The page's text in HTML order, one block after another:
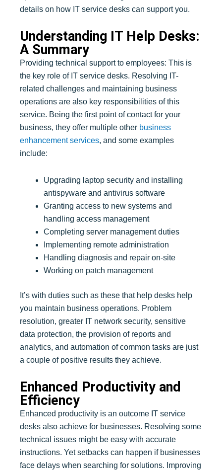
details on how IT service desks can support you.
Understanding IT Help Desks:
A Summary
Providing technical support to employees: This is
the key role of IT service desks. Resolving IT-
related challenges and maintaining business
operations are also key responsibilities of this
service. Being the first point of contact for your
business, they offer multiple other business
enhancement services, and some examples
include:
Upgrading laptop security and installing
antispyware and antivirus software
Granting access to new systems and
handling access management
Completing server management duties
Implementing remote administration
Handling diagnosis and repair on-site
Working on patch management
It’s with duties such as these that help desks help
you maintain business operations. Problem
resolution, greater IT network security, sensitive
data protection, the provision of reports and
analytics, and automation of common tasks are just
a couple of positive results they achieve.
Enhanced Productivity and
Efficiency
Enhanced productivity is an outcome IT service
desks also achieve for businesses. Resolving some
technical issues might be easy with accurate
instructions. Yet setbacks can happen if businesses
face delays when searching for solutions. Improving